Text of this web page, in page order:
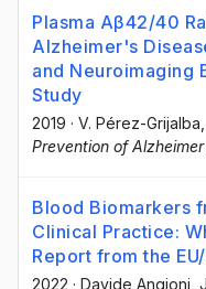
Plasma Aβ42/40
Alzheimer's
and Neuroimaging
Study
2019 · V. Pérez-Grijalba
Prevention of
Blood Biomarkers
Clinical Practice:
Report from the
2022 · Davide Angioni